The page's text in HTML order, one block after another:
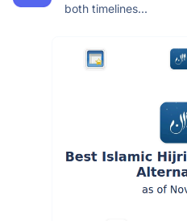
both timelines...